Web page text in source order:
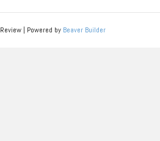
| Powered by Beaver Builder